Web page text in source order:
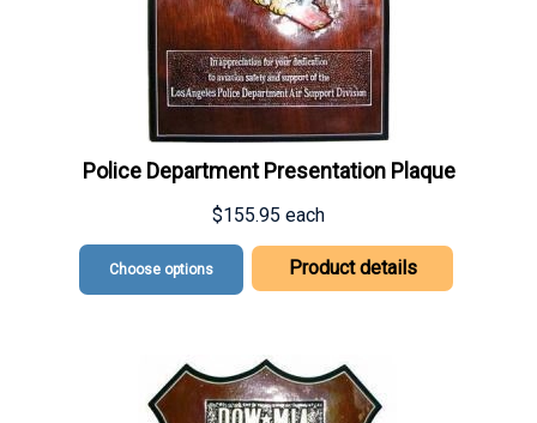
Police Department Presentation Plaque
$155.95 each
Choose options Product details